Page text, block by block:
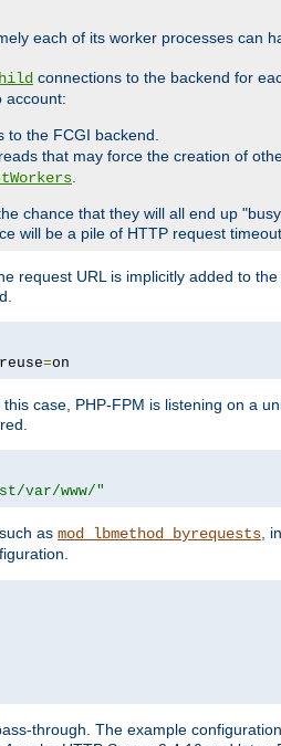
each of its worker processes can
connections to the backend for
account:
to the FCGI backend.
that may force the creation of
chance that they will all end up
will be a pile of HTTP request
request URL is implicitly added to
=on
case, PHP-FPM is listening on a
var/www/"
as mod_lbmethod_byrequests ,
through. The example